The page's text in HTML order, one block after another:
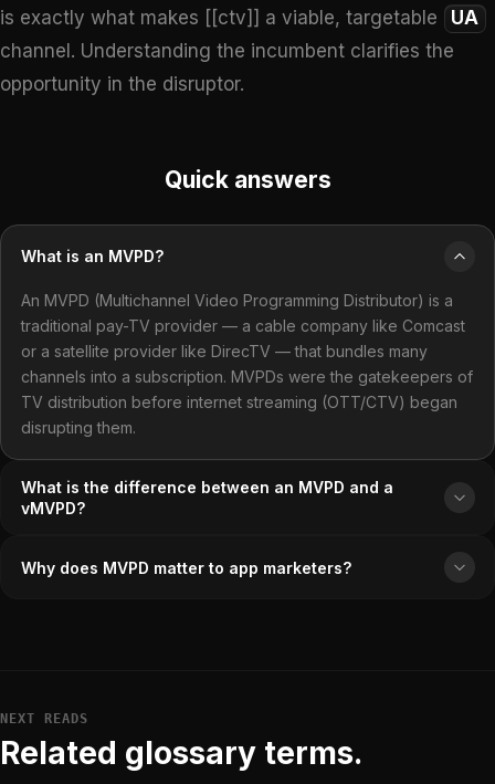
is exactly what makes [[ctv]] a viable, targetable
UA
channel. Understanding the incumbent clarifies the
opportunity in the disruptor.
Quick answers
What is an MVPD?
An MVPD (Multichannel Video Programming Distributor) is a
traditional pay-TV provider — a cable company like Comcast
or a satellite provider like DirecTV — that bundles many
channels into a subscription. MVPDs were the gatekeepers of
TV distribution before internet streaming (OTT/CTV) began
disrupting them.
What is the difference between an MVPD and a
vMVPD?
Why does MVPD matter to app marketers?
NEXT READS
Related glossary terms.